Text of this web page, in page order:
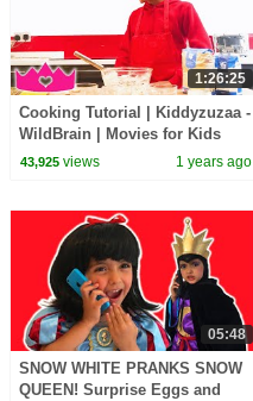
1:26:25
Cooking Tutorial | Kiddyzuzaa -
WildBrain | Movies for Kids
43,925views 1 years ago
05:48
SNOW WHITE PRANKS SNOW
QUEEN! Surprise Eggs and